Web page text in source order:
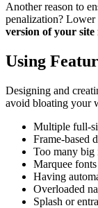
Another reason to
penalization? Lower
version of your site
Using
Designing and
avoid bloating your
Multiple full-
Frame-based
Too many big
Marquee fonts
Having
Overloaded
Splash or